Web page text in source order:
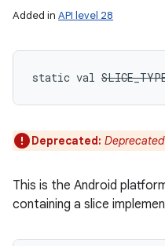
Added in API level 28
static val
Deprecated:
This is the Android
containing a slice